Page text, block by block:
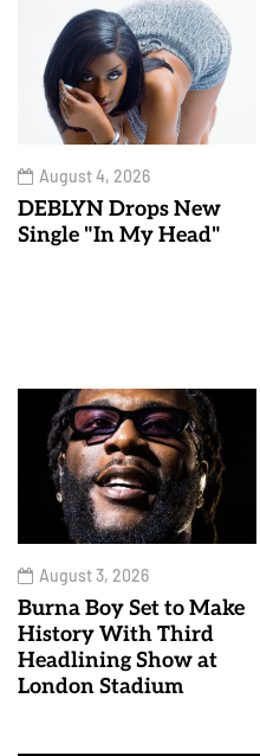
August 4, 2026
DEBLYN Drops New
Single "In My Head"
August 3, 2026
Burna Boy Set to Make
History With Third
Headlining Show at
London Stadium